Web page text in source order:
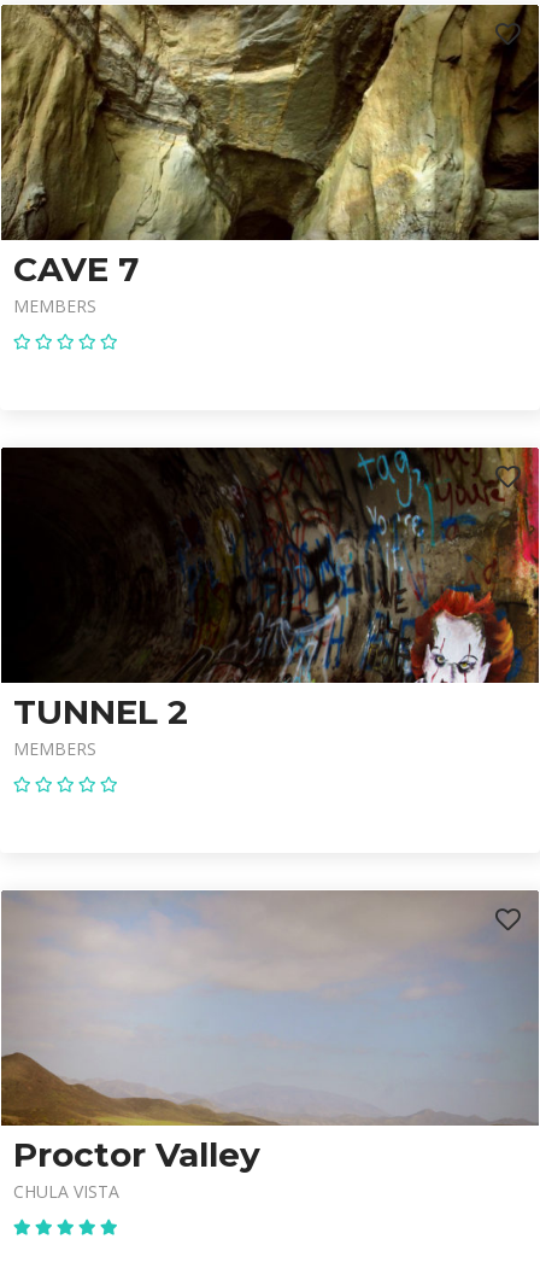
CAVE 7
MEMBERS
TUNNEL 2
MEMBERS
Proctor Valley
CHULA VISTA